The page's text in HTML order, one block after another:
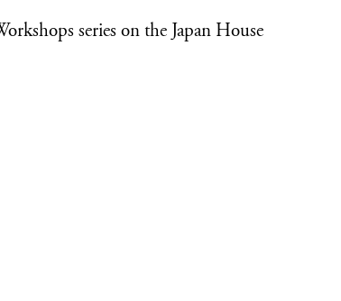
series on the Japan House